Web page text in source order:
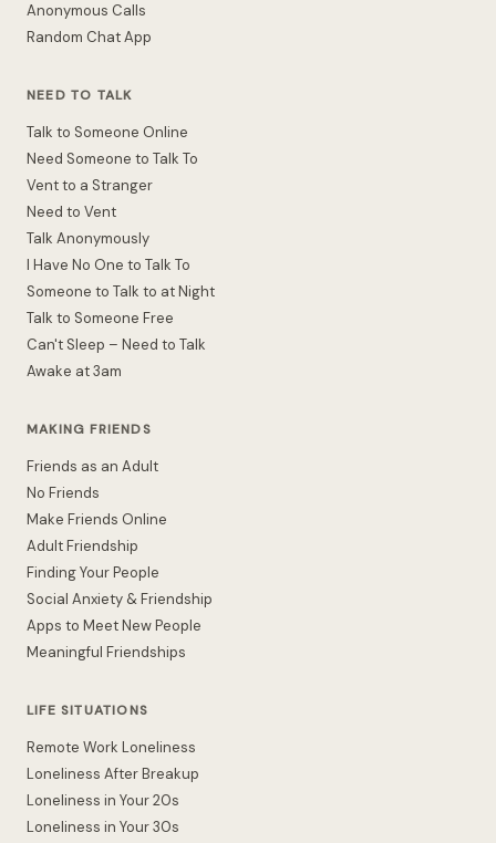
Anonymous Calls
Random Chat App
NEED TO TALK
Talk to Someone Online
Need Someone to Talk To
Vent to a Stranger
Need to Vent
Talk Anonymously
I Have No One to Talk To
Someone to Talk to at Night
Talk to Someone Free
Can't Sleep – Need to Talk
Awake at 3am
MAKING FRIENDS
Friends as an Adult
No Friends
Make Friends Online
Adult Friendship
Finding Your People
Social Anxiety & Friendship
Apps to Meet New People
Meaningful Friendships
LIFE SITUATIONS
Remote Work Loneliness
Loneliness After Breakup
Loneliness in Your 20s
Loneliness in Your 30s